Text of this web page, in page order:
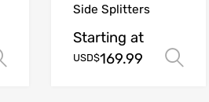
Select options
Side Splitters
Starting at
USD$169.99